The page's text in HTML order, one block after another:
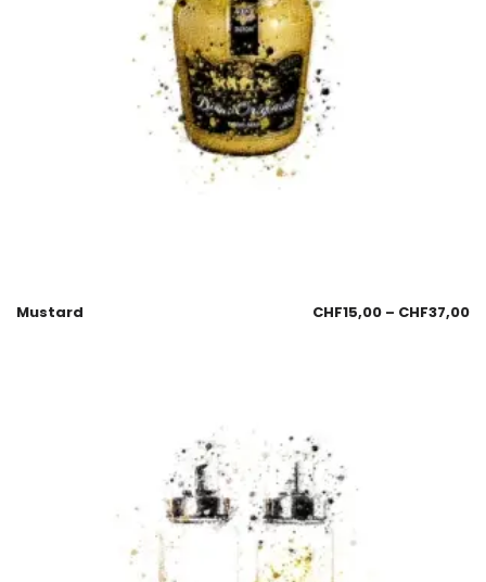
Mustard CHF15,00 – CHF37,00